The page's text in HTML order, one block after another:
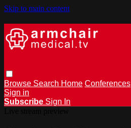
Skip to main content
Browse Search Home Conferences
Sign in
Subscribe Sign In